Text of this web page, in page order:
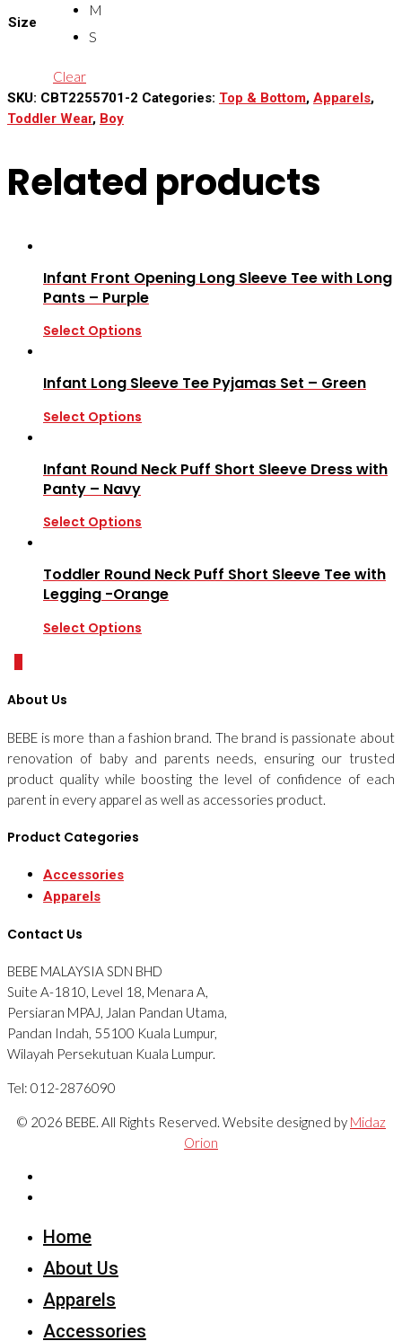
Size
M
S
Clear
SKU: CBT2255701-2 Categories: Top & Bottom, Apparels,
Toddler Wear, Boy
Related products
Infant Front Opening Long Sleeve Tee with Long
Pants – Purple
Select Options
Infant Long Sleeve Tee Pyjamas Set – Green
Select Options
Infant Round Neck Puff Short Sleeve Dress with
Panty – Navy
Select Options
Toddler Round Neck Puff Short Sleeve Tee with
Legging -Orange
Select Options
About Us
BEBE is more than a fashion brand. The brand is passionate about
renovation of baby and parents needs, ensuring our trusted
product quality while boosting the level of confidence of each
parent in every apparel as well as accessories product.
Product Categories
Accessories
Apparels
Contact Us
BEBE MALAYSIA SDN BHD
Suite A-1810, Level 18, Menara A,
Persiaran MPAJ, Jalan Pandan Utama,
Pandan Indah, 55100 Kuala Lumpur,
Wilayah Persekutuan Kuala Lumpur.
Tel: 012-2876090
© 2026 BEBE. All Rights Reserved. Website designed by Midaz
Orion
Home
About Us
Apparels
Accessories